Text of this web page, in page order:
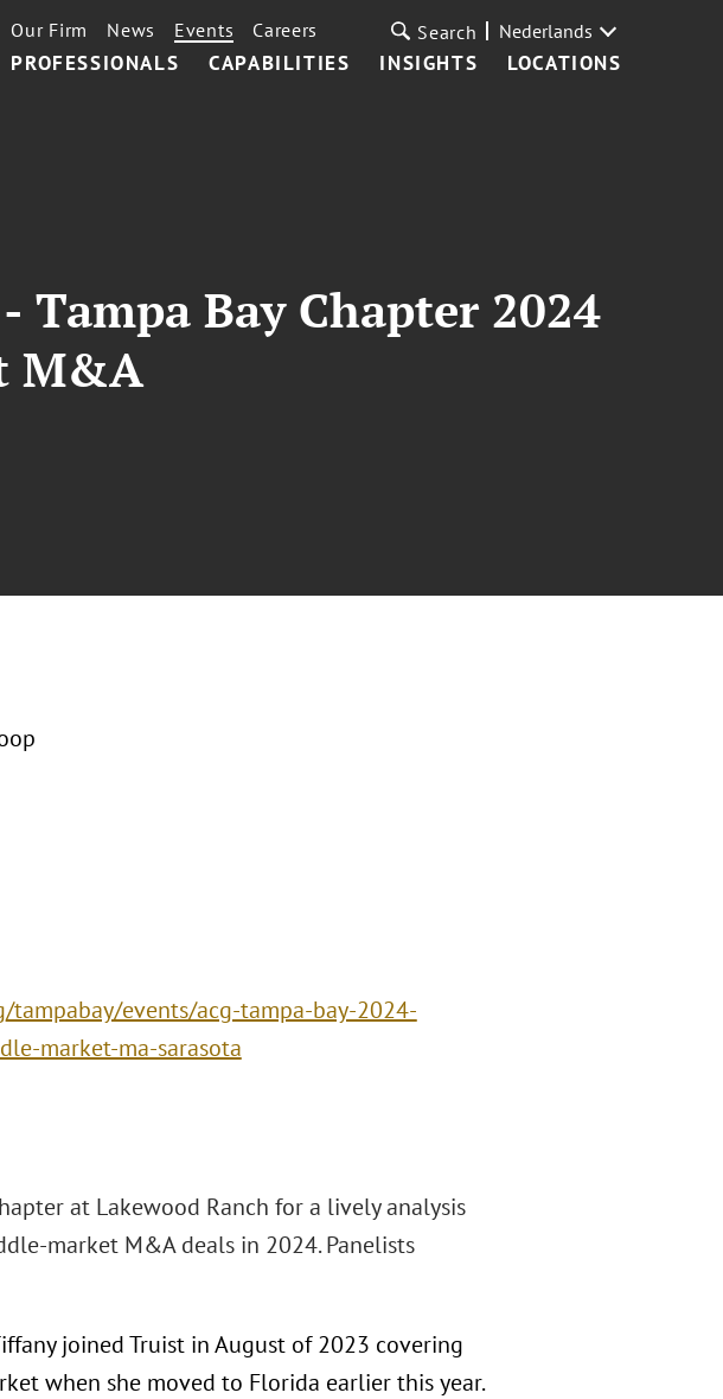
PROFESSIONALS CAPABILITIES INSIGHTS LOCATIONS
Our Firm News Events Careers Search Nederlands
Bay Chapter 2024
M&A
tampabay/events/acg-tampa-bay-2024-
market-ma-sarasota
at Lakewood Ranch for a lively analysis
market M&A deals in 2024. Panelists
joined Truist in August of 2023 covering
when she moved to Florida earlier this year.